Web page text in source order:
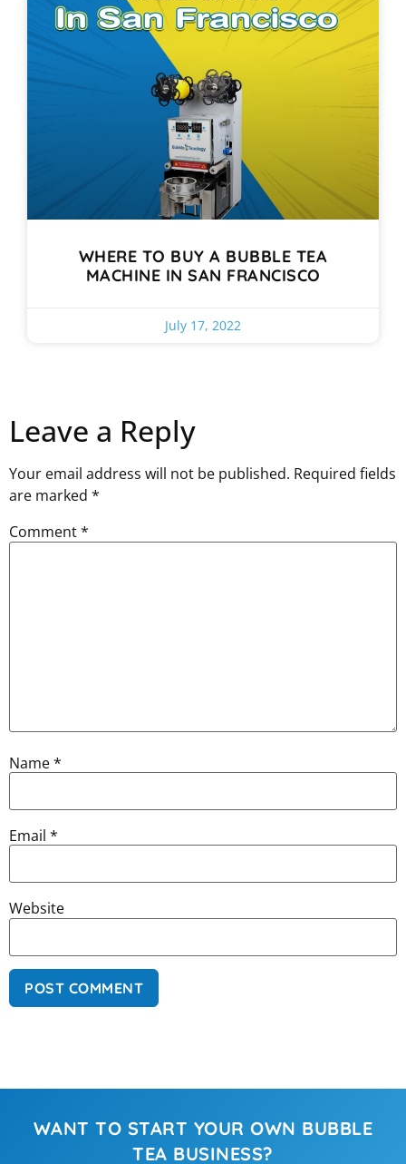
WHERE TO BUY A BUBBLE TEA
MACHINE IN SAN FRANCISCO
July 17, 2022
Leave a Reply
Your email address will not be published. Required fields
are marked *
Comment*
Name*
Email *
Website
WANT TO START YOUR OWN BUBBLE
TEA BUSINESS?